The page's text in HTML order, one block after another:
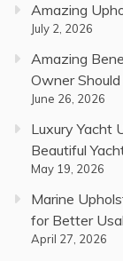
Amazing
July 2, 2026
Amazing
Owner
June 26, 2026
Luxury Yacht
Beautiful
May 19, 2026
Marine
for Better
April 27, 2026